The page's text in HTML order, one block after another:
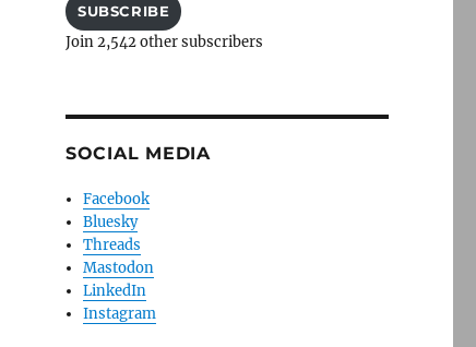
SUBSCRIBE
Join 2,542 other subscribers
SOCIAL MEDIA
Facebook
Bluesky
Threads
Mastodon
LinkedIn
Instagram